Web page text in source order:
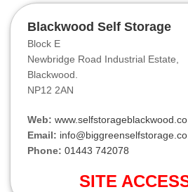
Blackwood Self Storage
Block E
Newbridge Road Industrial Estate,
Blackwood.
NP12 2AN
Web:
Email:
Phone: 01443 742078
SITE